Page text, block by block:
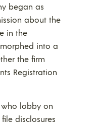
began as
about the
in the
into a
the firm
Registration
lobby on
disclosures